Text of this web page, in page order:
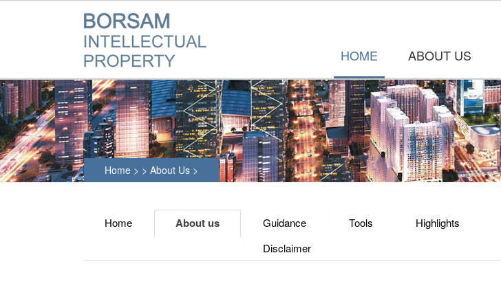
HOME ABOUT US
Home > > About Us >
Home About us Guidance Tools Highlights
Disclaimer